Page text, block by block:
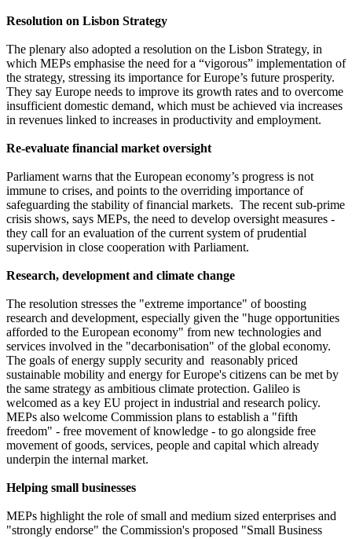
Resolution on Lisbon Strategy
The plenary also adopted a resolution on the Lisbon Strategy, in
which MEPs emphasise the need for a “vigorous” implementation of
the strategy, stressing its importance for Europe’s future prosperity.
They say Europe needs to improve its growth rates and to overcome
insufficient domestic demand, which must be achieved via increases
in revenues linked to increases in productivity and employment.
Re-evaluate financial market oversight
Parliament warns that the European economy’s progress is not
immune to crises, and points to the overriding importance of
safeguarding the stability of financial markets. The recent sub-prime
crisis shows, says MEPs, the need to develop oversight measures -
they call for an evaluation of the current system of prudential
supervision in close cooperation with Parliament.
Research, development and climate change
The resolution stresses the "extreme importance" of boosting
research and development, especially given the "huge opportunities
afforded to the European economy" from new technologies and
services involved in the "decarbonisation" of the global economy.
The goals of energy supply security and reasonably priced
sustainable mobility and energy for Europe's citizens can be met by
the same strategy as ambitious climate protection. Galileo is
welcomed as a key EU project in industrial and research policy.
MEPs also welcome Commission plans to establish a "fifth
freedom" - free movement of knowledge - to go alongside free
movement of goods, services, people and capital which already
underpin the internal market.
Helping small businesses
MEPs highlight the role of small and medium sized enterprises and
"strongly endorse" the Commission's proposed "Small Business